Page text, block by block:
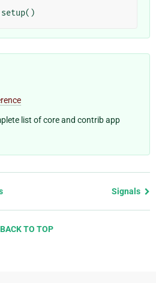
setup()
list of core and contrib app
Signals
BACK TO TOP